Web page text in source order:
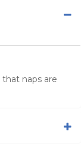
naps are